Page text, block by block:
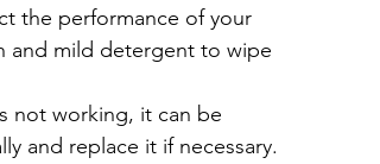
the performance of your
and mild detergent to wipe
not working, it can be
and replace it if necessary.